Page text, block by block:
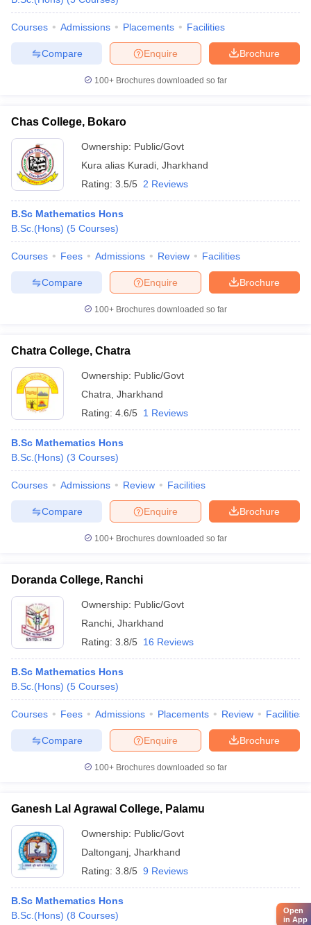
Courses Admissions Placements Facilities
Brochure
Enquire
Compare
100+ Brochures downloaded so far
Chas College, Bokaro
Ownership: Public/Govt
Kura alias Kuradi Jharkhand
Rating: 3.5/5 2 Reviews
B.Sc Mathematics Hons
B.Sc.(Hons) (5 Courses)
Courses Fees Admissions Review Facilities
Brochure
Enquire
Compare
100+ Brochures downloaded so far
Chatra College, Chatra
Ownership: Public/Govt
Chatra Jharkhand
Rating: 4.6/5 1 Reviews
B.Sc Mathematics Hons
B.Sc.(Hons) (3 Courses)
Courses Admissions Review Facilities
Brochure
Enquire
Compare
100+ Brochures downloaded so far
Doranda College, Ranchi
Ownership: Public/Govt
Ranchi Jharkhand
Rating: 3.8/5 16 Reviews
B.Sc Mathematics Hons
B.Sc.(Hons) (5 Courses)
Courses Fees Admissions Placements Review Facilities
Brochure
Enquire
Compare
100+ Brochures downloaded so far
Ganesh Lal Agrawal College, Palamu
Ownership: Public/Govt
Daltonganj Jharkhand
Rating: 3.8/5 9 Reviews
B.Sc Mathematics Hons
B.Sc.(Hons) (8 Courses)
Open
in App